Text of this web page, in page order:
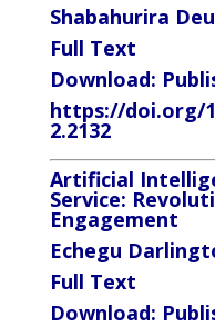
Shabahurira
Full Text
Download:
https://doi.org/
2.2132
Artificial
Service:
Engagement
Echegu
Full Text
Download: